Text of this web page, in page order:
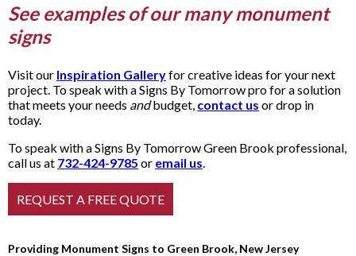
See examples of our many monument
signs
Visit our Inspiration Galleryfor creative ideas for your next
project. To speak with a Signs By Tomorrow pro for a solution
that meets your needs andbudget, contact us or drop in
today.
To speak with a Signs By Tomorrow Green Brook professional,
call us at 732-424-9785 or email us.
Providing Monument Signs to Green Brook, New Jersey